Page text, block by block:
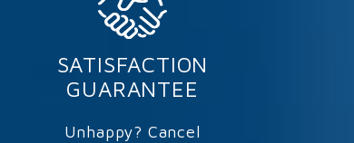
SATISFACTION
GUARANTEE
Unhappy? Cancel